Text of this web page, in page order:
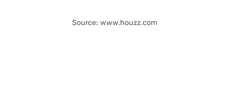
Source: www.houzz.com